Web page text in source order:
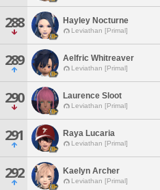
288 Hayley Nocturne
Leviathan [Primal]
289 Aelfric Whitreaver
Leviathan [Primal]
290 Laurence Sloot
Leviathan [Primal]
291 Raya Lucaria
Leviathan [Primal]
292 Kaelyn Archer
Leviathan [Primal]